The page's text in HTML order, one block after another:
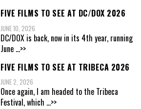
FIVE FILMS TO SEE AT DC/DOX 2026
JUNE 10, 2026
DC/DOX is back, now in its 4th year, running
June ...>>
FIVE FILMS TO SEE AT TRIBECA 2026
JUNE 2, 2026
Once again, I am headed to the Tribeca
Festival, which ...>>